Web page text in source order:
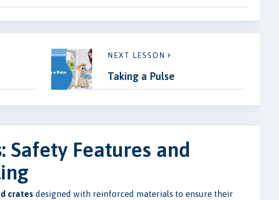
NEXT LESSON
Taking a Pulse
Safety Features and
crates designed with reinforced materials to ensure their